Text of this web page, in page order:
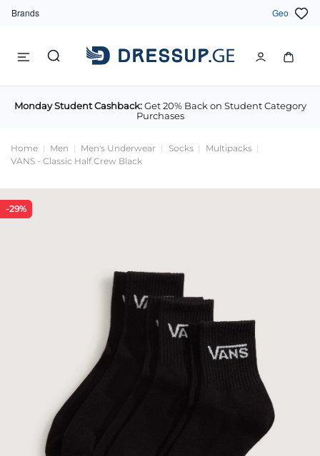
Brands Geo
Monday Student Cashback:Get 20% Back on Student Category
Purchases
Home Men Men's Underwear Socks
Multipacks
VANS - Classic Half Crew Black
-29%